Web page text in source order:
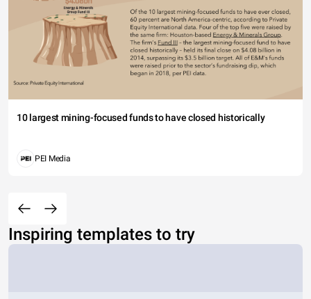
10 largest mining-focused funds to have closed historically
PEI Media
Inspiring templates to try